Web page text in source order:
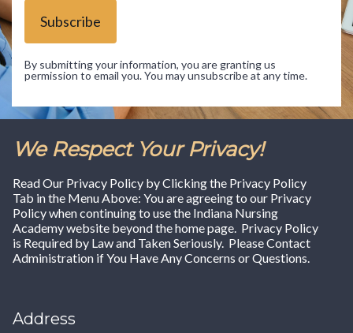
By submitting your information, you are granting us
permission to email you. You may unsubscribe at any time.
We Respect Your Privacy!
Read Our Privacy Policy by Clicking the Privacy Policy
Tab in the Menu Above: You are agreeing to our Privacy
Policy when continuing to use the Indiana Nursing
Academy website beyond the home page. Privacy Policy
is Required by Law and Taken Seriously. Please Contact
Administration if You Have Any Concerns or Questions.
Address